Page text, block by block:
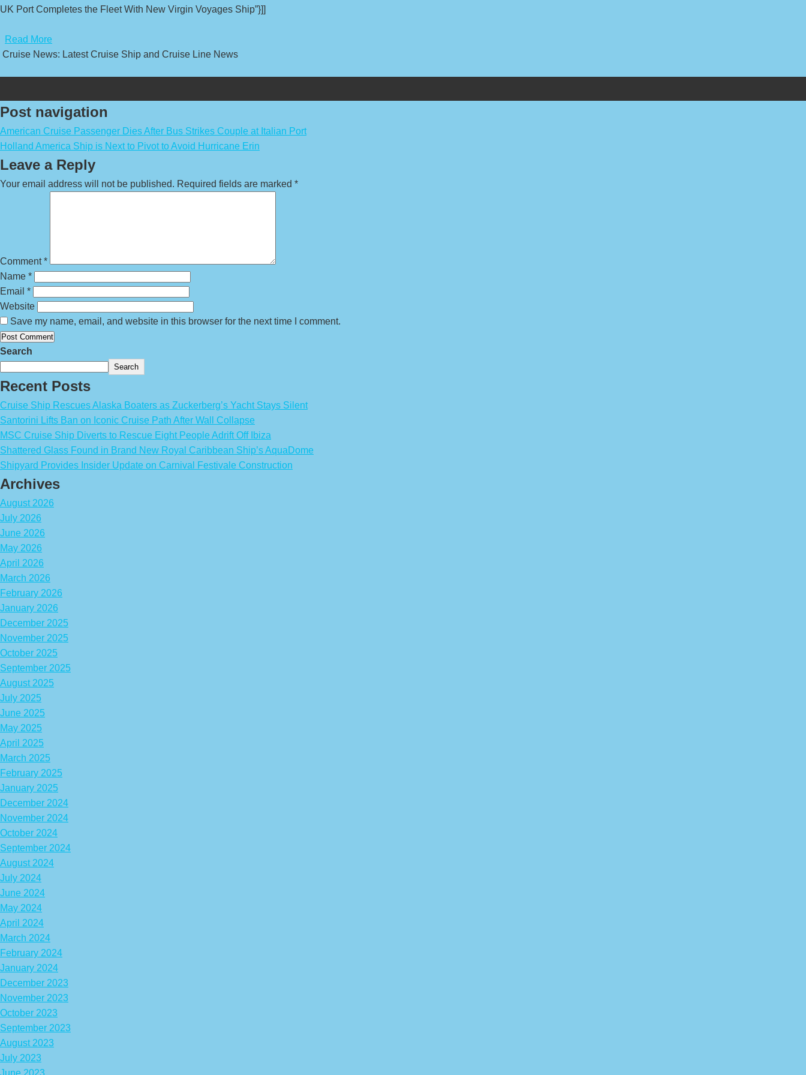
UK Port Completes the Fleet With New Virgin Voyages Ship”}]]
Read More
Cruise News: Latest Cruise Ship and Cruise Line News
Post navigation
American Cruise Passenger Dies After Bus Strikes Couple at Italian Port
Holland America Ship is Next to Pivot to Avoid Hurricane Erin
Leave a Reply
Your email address will not be published. Required fields are marked *
Comment*
Name *
Email *
Website
Save my name, email, and website in this browser for the next time I comment.
Search
Search
Recent Posts
Cruise Ship Rescues Alaska Boaters as Zuckerberg’s Yacht Stays Silent
Santorini Lifts Ban on Iconic Cruise Path After Wall Collapse
MSC Cruise Ship Diverts to Rescue Eight People Adrift Off Ibiza
Shattered Glass Found in Brand New Royal Caribbean Ship’s AquaDome
Shipyard Provides Insider Update on Carnival Festivale Construction
Archives
August 2026
July 2026
June 2026
May 2026
April 2026
March 2026
February 2026
January 2026
December 2025
November 2025
October 2025
September 2025
August 2025
July 2025
June 2025
May 2025
April 2025
March 2025
February 2025
January 2025
December 2024
November 2024
October 2024
September 2024
August 2024
July 2024
June 2024
May 2024
April 2024
March 2024
February 2024
January 2024
December 2023
November 2023
October 2023
September 2023
August 2023
July 2023
June 2023